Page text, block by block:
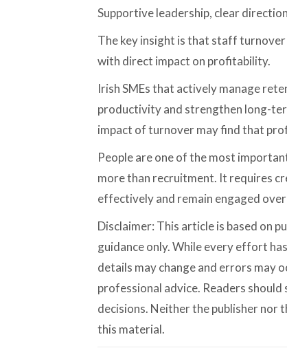
Supportive leadership, clear
The key insight is that staff turnover
with direct impact on profitability.
Irish SMEs that actively manage
productivity and strengthen long-
impact of turnover may find that
People are one of the most
more than recruitment. It requires
effectively and remain engaged
Disclaimer: This article is based on
guidance only. While every effort
details may change and errors may
professional advice. Readers
decisions. Neither the publisher nor
this material.